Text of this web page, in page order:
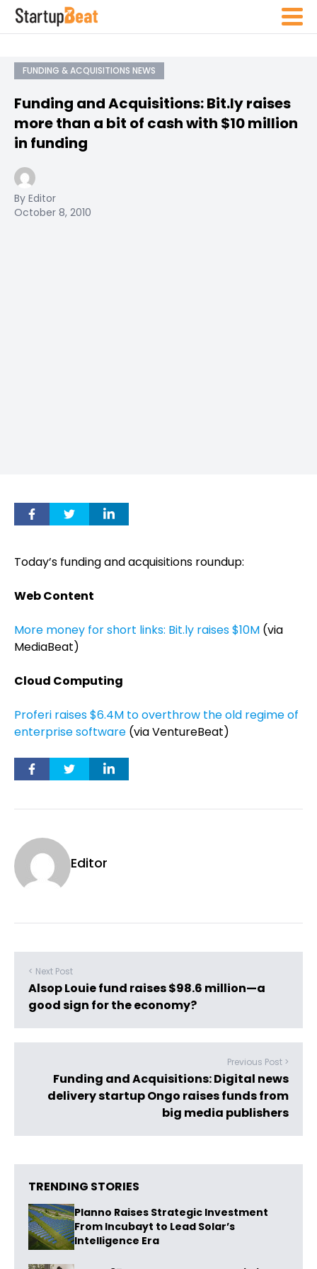
FUNDING & ACQUISITIONS NEWS
Funding and Acquisitions: Bit.ly raises
more than a bit of cash with $10 million
in funding
By Editor
October 8, 2010
Today’s funding and acquisitions roundup:
Web Content
More money for short links: Bit.ly raises $10M (via
MediaBeat)
Cloud Computing
Proferi raises $6.4M to overthrow the old regime of
enterprise software (via VentureBeat)
Editor
< Next Post
Alsop Louie fund raises $98.6 million—a
good sign for the economy?
Previous Post >
Funding and Acquisitions: Digital news
delivery startup Ongo raises funds from
big media publishers
TRENDING STORIES
Planno Raises Strategic Investment
From Incubayt to Lead Solar’s
Intelligence Era